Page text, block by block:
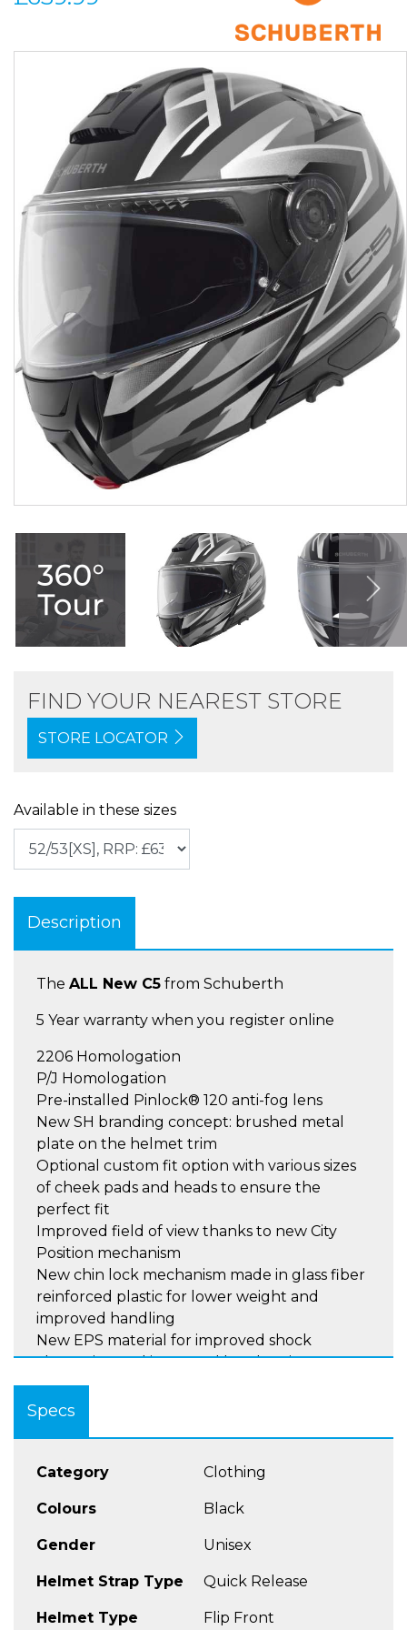
FIND YOUR NEAREST STORE
STORE LOCATOR
Available in these sizes
Description
The ALL New C5 from Schuberth
5 Year warranty when you register online
2206 Homologation
P/J Homologation
Pre-installed Pinlock® 120 anti-fog lens
New SH branding concept: brushed metal
plate on the helmet trim
Optional custom fit option with various sizes
of cheek pads and heads to ensure the
perfect fit
Improved field of view thanks to new City
Position mechanism
New chin lock mechanism made in glass fiber
reinforced plastic for lower weight and
improved handling
New EPS material for improved shock
absorption and increased head cavity ,
featuring 2 densities for main part and sides .
Easier lining maintenance thanks to cheek
SCHUBERTH STANDARDS
Glass fiber shell produced by patented Direct
Developed in our in-house wind tunnel for
superior aerodynamics and aeroacoustics
First-class visor for clear vison without
distortion
Specs
Category Clothing
Colours Black
Gender Unisex
Helmet Strap Type Quick Release
Helmet Type Flip Front